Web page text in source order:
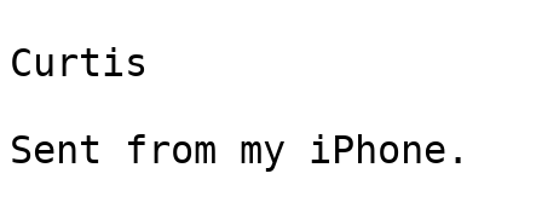
Curtis
Sent from my iPhone.